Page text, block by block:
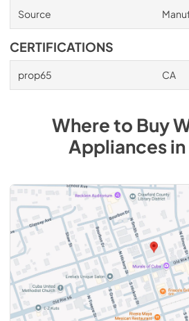
Source
CERTIFICATIONS
prop65 CA
Where to Buy
Appliancesin